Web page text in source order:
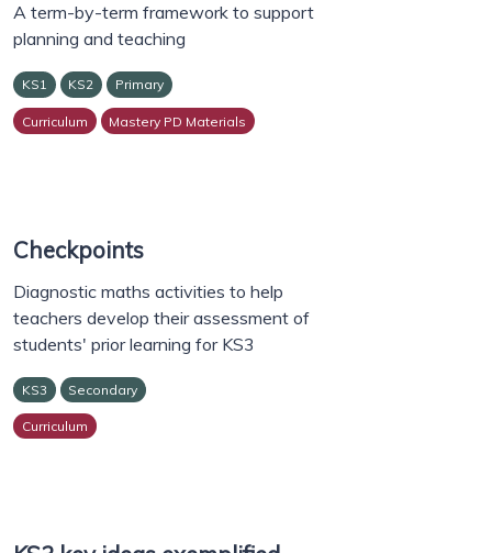
A term-by-term framework to support
planning and teaching
KS1 KS2 Primary
Curriculum Mastery PD Materials
Checkpoints
Diagnostic maths activities to help
teachers develop their assessment of
students' prior learning for KS3
KS3 Secondary
Curriculum